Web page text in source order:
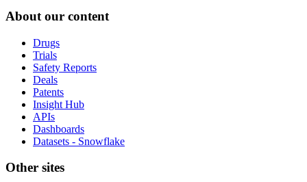
About our content
Drugs
Trials
Safety Reports
Deals
Patents
Insight Hub
APIs
Dashboards
Datasets - Snowflake
Other sites